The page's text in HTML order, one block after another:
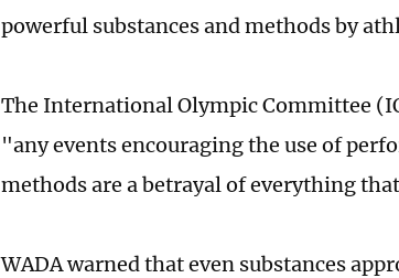
powerful substances and methods by
The International Olympic Committee
"any events encouraging the use of
methods are a betrayal of everything
WADA warned that even substances